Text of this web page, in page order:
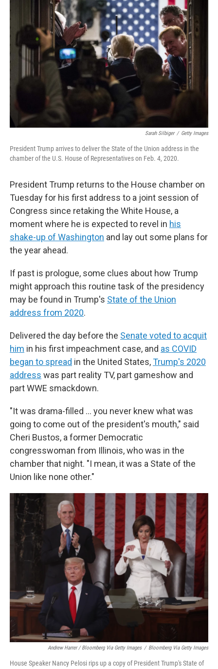
Sarah Silbiger / Getty Images
President Trump arrives to deliver the State of the Union address in the
chamber of the U.S. House of Representatives on Feb. 4, 2020.
President Trump returns to the House chamber on
Tuesday for his first address to a joint session of
Congress since retaking the White House, a
moment where he is expected to revel in his
shake-up of Washington and lay out some plans for
the year ahead.
If past is prologue, some clues about how Trump
might approach this routine task of the presidency
may be found in Trump's State of the Union
address from 2020.
Delivered the day before the Senate voted to acquit
him in his first impeachment case, and as COVID
began to spread in the United States,Trump's 2020
address was part reality TV, part gameshow and
part WWE smackdown.
"It was drama-filled … you never knew what was
going to come out of the president's mouth," said
Cheri Bustos, a former Democratic
congresswoman from Illinois, who was in the
chamber that night. "I mean, it was a State of the
Union like none other."
Andrew Harrer / Bloomberg Via Getty Images / Bloomberg Via Getty Images
House Speaker Nancy Pelosi rips up a copy of President Trump's State of